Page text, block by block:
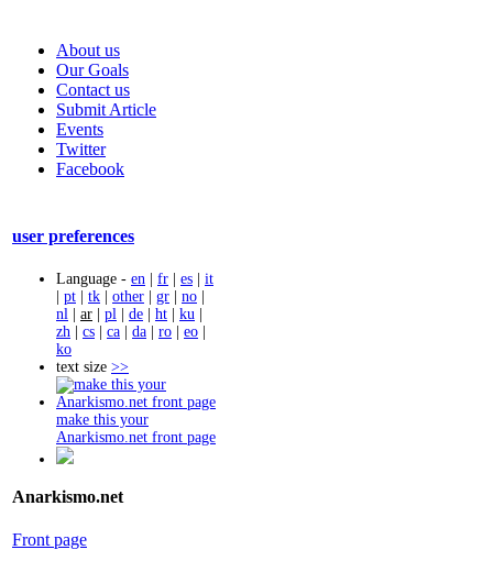
About us
Our Goals
Contact us
Submit Article
Events
Twitter
Facebook
user preferences
Language - en | fr | es | it
| pt | tk | other | gr | no |
nl | ar | pl | de | ht | ku |
zh | cs | ca | da | ro | eo |
ko
text size >>
make this your
Anarkismo.net front page
Anarkismo.net
Front page